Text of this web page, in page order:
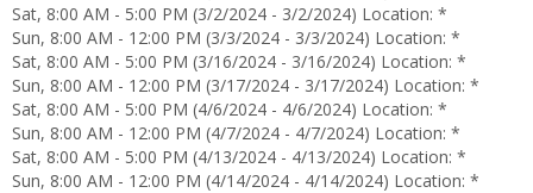
Sat, 8:00 AM - 5:00 PM (3/2/2024 - 3/2/2024) Location: *
Sun, 8:00 AM - 12:00 PM (3/3/2024 - 3/3/2024) Location: *
Sat, 8:00 AM - 5:00 PM (3/16/2024 - 3/16/2024) Location: *
Sun, 8:00 AM - 12:00 PM (3/17/2024 - 3/17/2024) Location: *
Sat, 8:00 AM - 5:00 PM (4/6/2024 - 4/6/2024) Location: *
Sun, 8:00 AM - 12:00 PM (4/7/2024 - 4/7/2024) Location: *
Sat, 8:00 AM - 5:00 PM (4/13/2024 - 4/13/2024) Location: *
Sun, 8:00 AM - 12:00 PM (4/14/2024 - 4/14/2024) Location: *